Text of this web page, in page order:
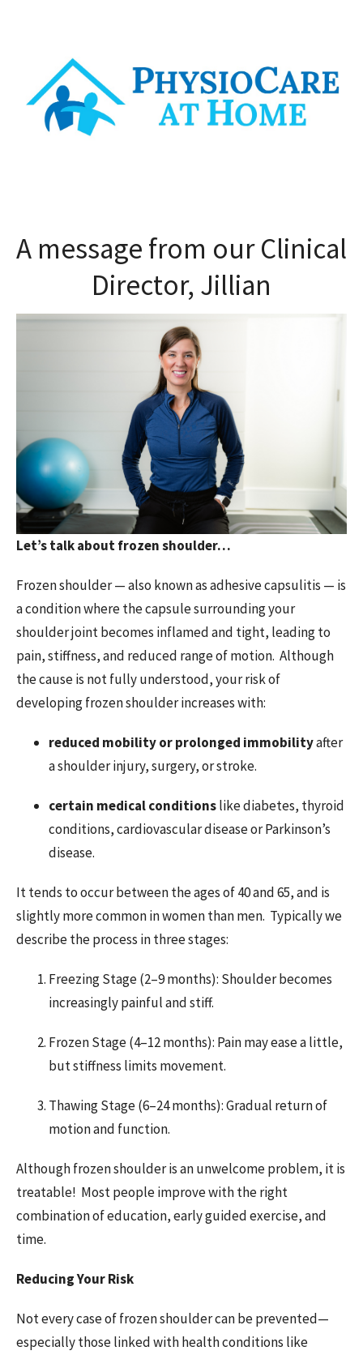
A message from our Clinical
Director, Jillian
Let’s talk about frozen shoulder…
Frozen shoulder — also known as adhesive capsulitis — is
a condition where the capsule surrounding your
shoulder joint becomes inflamed and tight, leading to
pain, stiffness, and reduced range of motion. Although
the cause is not fully understood, your risk of
developing frozen shoulder increases with:
reduced mobility or prolonged immobilityafter
a shoulder injury, surgery, or stroke.
certain medical conditionslike diabetes, thyroid
conditions, cardiovascular disease or Parkinson’s
disease.
It tends to occur between the ages of 40 and 65, and is
slightly more common in women than men. Typically we
describe the process in three stages:
Freezing Stage (2–9 months): Shoulder becomes
increasingly painful and stiff.
Frozen Stage (4–12 months): Pain may ease a little,
but stiffness limits movement.
Thawing Stage (6–24 months): Gradual return of
motion and function.
Although frozen shoulder is an unwelcome problem, it is
treatable! Most people improve with the right
combination of education, early guided exercise, and
time.
Reducing Your Risk
Not every case of frozen shoulder can be prevented—
especially those linked with health conditions like